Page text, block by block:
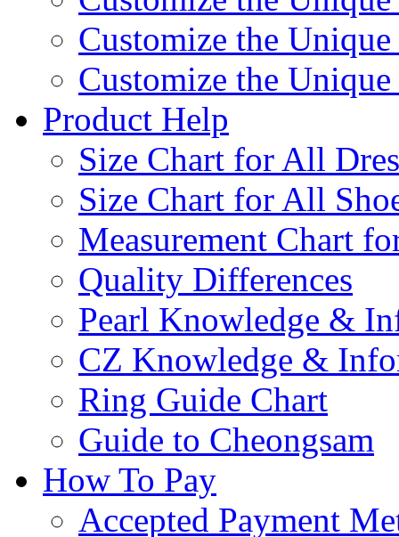
Customize the Unique
Customize the Unique
Product Help
Size Chart for All
Size Chart for All
Measurement Chart
Quality Differences
Pearl Knowledge &
CZ Knowledge &
Ring Guide Chart
Guide to Cheongsam
How To Pay
Accepted Payment